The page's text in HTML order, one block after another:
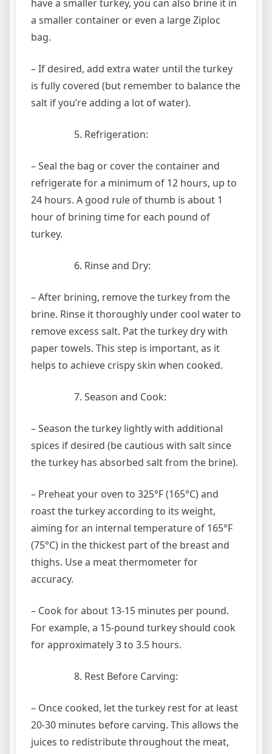
have a smaller turkey, you can also brine it in
a smaller container or even a large Ziploc
bag.
– If desired, add extra water until the turkey
is fully covered (but remember to balance the
salt if you’re adding a lot of water).
Refrigeration:
– Seal the bag or cover the container and
refrigerate for a minimum of 12 hours, up to
24 hours. A good rule of thumb is about 1
hour of brining time for each pound of
turkey.
Rinse and Dry:
– After brining, remove the turkey from the
brine. Rinse it thoroughly under cool water to
remove excess salt. Pat the turkey dry with
paper towels. This step is important, as it
helps to achieve crispy skin when cooked.
Season and Cook:
– Season the turkey lightly with additional
spices if desired (be cautious with salt since
the turkey has absorbed salt from the brine).
– Preheat your oven to 325°F (165°C) and
roast the turkey according to its weight,
aiming for an internal temperature of 165°F
(75°C) in the thickest part of the breast and
thighs. Use a meat thermometer for
accuracy.
– Cook for about 13-15 minutes per pound.
For example, a 15-pound turkey should cook
for approximately 3 to 3.5 hours.
Rest Before Carving:
– Once cooked, let the turkey rest for at least
20-30 minutes before carving. This allows the
juices to redistribute throughout the meat,